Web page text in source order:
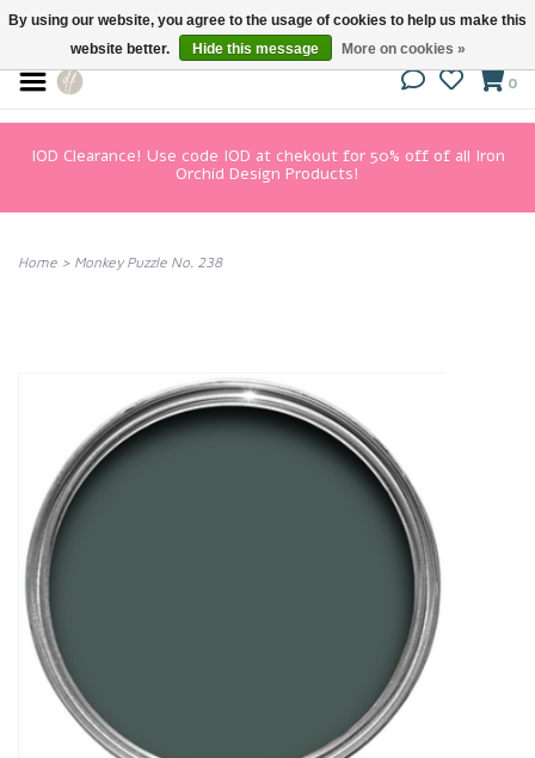
0
IOD Clearance! Use code IOD at chekout for 50% off of all Iron
Orchid Design Products!
Home > Monkey Puzzle No. 238
By using our website, you agree to the usage of cookies to help us make this
website better.
Hide this message More on cookies »